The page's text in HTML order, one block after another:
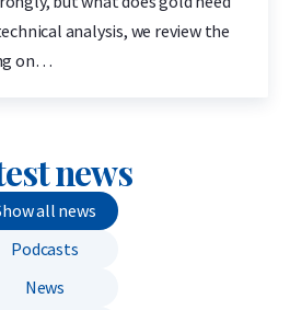
analysis, we review the
on…
news
all news
Podcasts
News